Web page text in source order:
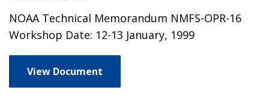
NOAA Technical Memorandum NMFS-OPR-16
Workshop Date: 12-13 January, 1999
View Document